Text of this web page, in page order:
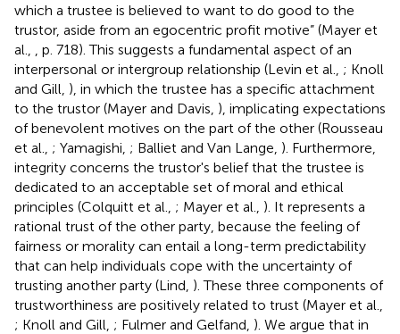
which a trustee is believed to want to do good to the
trustor, aside from an egocentric profit motive” (Mayer et
al.,
, p. 718). This suggests a fundamental aspect of an
interpersonal or intergroup relationship (Levin et al., ; Knoll
and Gill, ), in which the trustee has a specific attachment
to the trustor (Mayer and Davis, ), implicating expectations
of benevolent motives on the part of the other (Rousseau
et al., ; Yamagishi, ; Balliet and Van Lange, ). Furthermore,
integrity concerns the trustor's belief that the trustee is
dedicated to an acceptable set of moral and ethical
principles (Colquitt et al., ; Mayer et al., ). It represents a
rational trust of the other party, because the feeling of
fairness or morality can entail a long-term predictability
that can help individuals cope with the uncertainty of
trusting another party (Lind, ). These three components of
trustworthiness are positively related to trust (Mayer et al.,
; Knoll and Gill, ; Fulmer and Gelfand, ). We argue that in